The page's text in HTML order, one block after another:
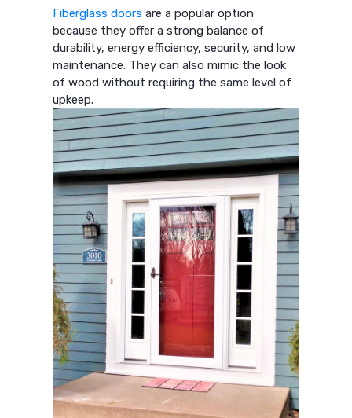
Fiberglass doors are a popular option
because they offer a strong balance of
durability, energy efficiency, security, and low
maintenance. They can also mimic the look
of wood without requiring the same level of
upkeep.